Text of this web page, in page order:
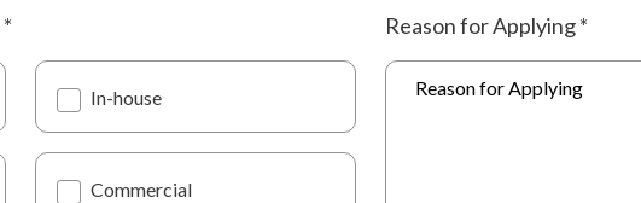
*
In-house
Commercial
Reason for Applying*